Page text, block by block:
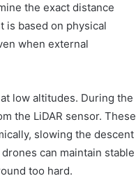
the exact distance
is based on physical
when external
low altitudes. During the
the LiDAR sensor. These
slowing the descent
drones can maintain stable
too hard.